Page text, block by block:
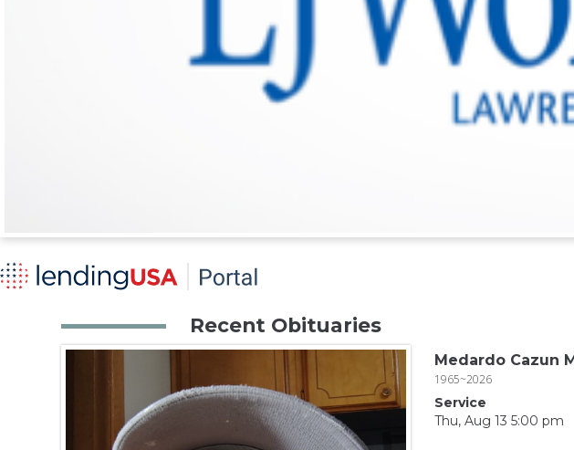
Recent Obituaries
Medardo Cazun
1965~2026
Service
Thu, Aug 13 5:00 pm